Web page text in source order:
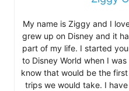
My name is Ziggy and I
grew up on Disney and it
part of my life. I started
to Disney World when I
know that would be the
trips we would take. I